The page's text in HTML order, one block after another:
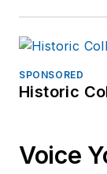
SPONSORED
Historic
Voice